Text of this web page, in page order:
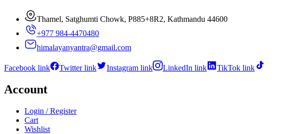
Thamel, Satghumti Chowk, P885+8R2, Kathmandu 44600
+977 984-4470480
himalayanyantra@gmail.com
Facebook link Twitter link Instagram link LinkedIn link TikTok link
Account
Login / Register
Cart
Wishlist